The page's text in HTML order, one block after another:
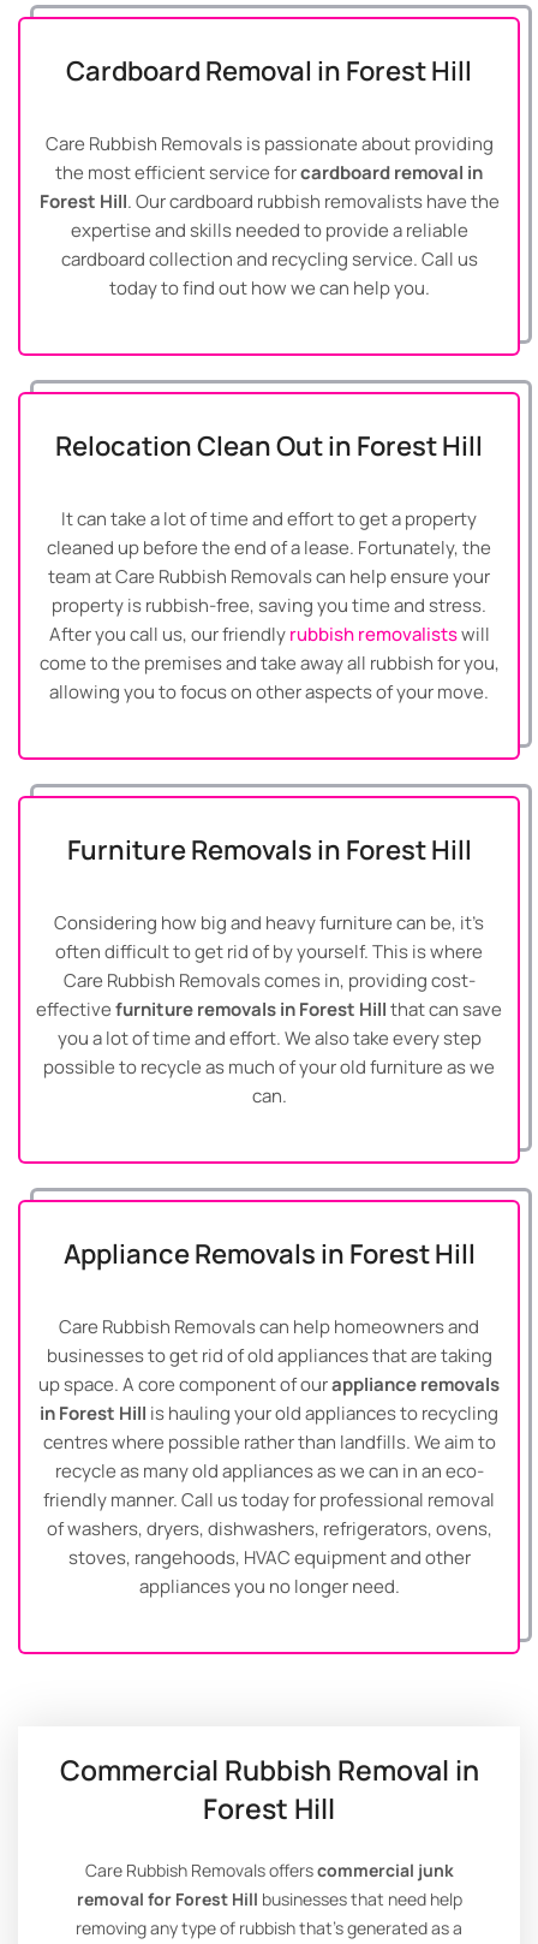
Cardboard Removal in Forest Hill
Care Rubbish Removals is passionate about providing
the most efficient service forcardboard removal in
Forest Hill. Our cardboard rubbish removalists have the
expertise and skills needed to provide a reliable
cardboard collection and recycling service. Call us
today to find out how we can help you.
Relocation Clean Out in Forest Hill
It can take a lot of time and effort to get a property
cleaned up before the end of a lease. Fortunately, the
team at Care Rubbish Removals can help ensure your
property is rubbish-free, saving you time and stress.
After you call us, our friendlyrubbish removalistswill
come to the premises and take away all rubbish for you,
allowing you to focus on other aspects of your move.
Furniture Removals in Forest Hill
Considering how big and heavy furniture can be, it’s
often difficult to get rid of by yourself. This is where
Care Rubbish Removals comes in, providing cost-
effectivefurniture removals in Forest Hillthat can save
you a lot of time and effort. We also take every step
possible to recycle as much of your old furniture as we
can.
Appliance Removals in Forest Hill
Care Rubbish Removals can help homeowners and
businesses to get rid of old appliances that are taking
up space. A core component of ourappliance removals
in Forest Hill is hauling your old appliances to recycling
centres where possible rather than landfills. We aim to
recycle as many old appliances as we can in an eco-
friendly manner. Call us today for professional removal
of washers, dryers, dishwashers, refrigerators, ovens,
stoves, rangehoods, HVAC equipment and other
appliances you no longer need.
Commercial Rubbish Removal in
Forest Hill
Care Rubbish Removals offerscommercial junk
removal for Forest Hill businesses that need help
removing any type of rubbish that’s generated as a